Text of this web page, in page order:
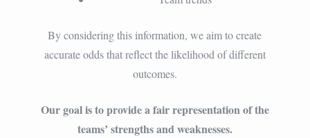
By considering this information, we aim to create
accurate odds that reflect the likelihood of different
outcomes.
Our goal is to provide a fair representation of the
teams’ strengths and weaknesses.